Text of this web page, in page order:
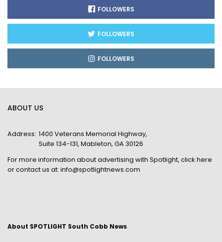
FOLLOWERS
FOLLOWERS
FOLLOWERS
ABOUT US
Address: 1400 Veterans Memorial Highway,
Suite 134-131, Mableton, GA 30126
For more information about advertising with Spotlight, click here
or contact us at: info@spotlightnews.com
About SPOTLIGHT South Cobb News